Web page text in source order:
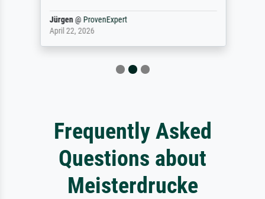
Jürgen@ ProvenExpert
April 22, 2026
Frequently Asked
Questions about
Meisterdrucke